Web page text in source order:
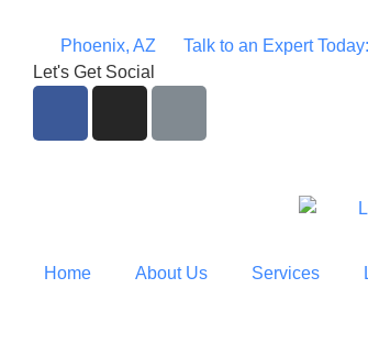
Phoenix, AZ
Talk to an Expert
Let's Get Social
Home About Us Services